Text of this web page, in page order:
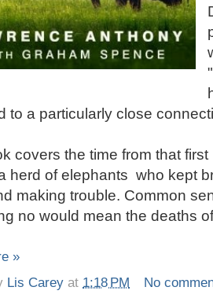
to a particularly close
covers the time from that
herd of elephants who kept
making trouble. Common
no would mean the deaths
»
Lis Carey at 1:18 PM
No